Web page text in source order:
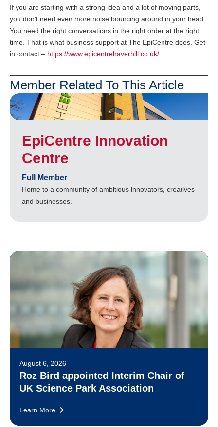
If you are starting with a strong idea and a lot of moving parts,
you don’t need even more noise bouncing around in your head.
You need the right conversations in the right order at the right
time. That is what business support at The EpiCentre does. Get
in contact – https://www.epicentrehaverhill.co.uk/
Member Related To This Article
EpiCentre Innovation
Centre
Full Member
Home to a community of ambitious innovators, creatives
and businesses.
August 6, 2026
Roz Bird appointed Interim Chair of
UK Science Park Association
Learn More